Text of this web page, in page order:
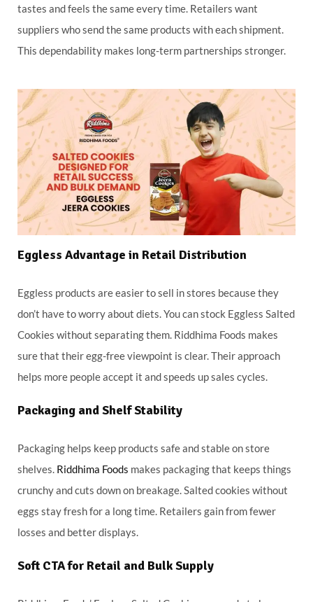
tastes and feels the same every time. Retailers want
suppliers who send the same products with each shipment.
This dependability makes long-term partnerships stronger.
Eggless Advantage in Retail Distribution
Eggless products are easier to sell in stores because they
don’t have to worry about diets. You can stock Eggless Salted
Cookies without separating them. Riddhima Foods makes
sure that their egg-free viewpoint is clear. Their approach
helps more people accept it and speeds up sales cycles.
Packaging and Shelf Stability
Packaging helps keep products safe and stable on store
shelves. Riddhima Foods makes packaging that keeps things
crunchy and cuts down on breakage. Salted cookies without
eggs stay fresh for a long time. Retailers gain from fewer
losses and better displays.
Soft CTA for Retail and Bulk Supply